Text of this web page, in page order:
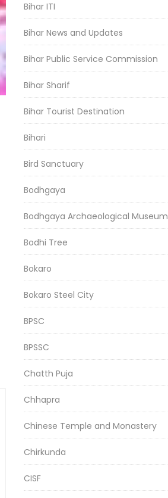
Bihar ITI
Bihar News and Updates
Bihar Public Service Commission
Bihar Sharif
Bihar Tourist Destination
Bihari
Bird Sanctuary
Bodhgaya
Bodhgaya Archaeological Museum
Bodhi Tree
Bokaro
Bokaro Steel City
BPSC
BPSSC
Chatth Puja
Chhapra
Chinese Temple and Monastery
Chirkunda
CISF